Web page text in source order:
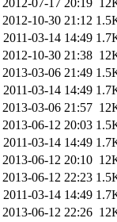
2012-07-17 20:19
2012-10-30 21:12
2011-03-14 14:49
2012-10-30 21:38
2013-03-06 21:49
2011-03-14 14:49
2013-03-06 21:57
2013-06-12 20:03
2011-03-14 14:49
2013-06-12 20:10
2013-06-12 22:23
2011-03-14 14:49
2013-06-12 22:26